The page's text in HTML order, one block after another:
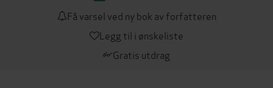
Få varsel ved ny bok av forfatteren
Legg til i ønskeliste
Gratis utdrag